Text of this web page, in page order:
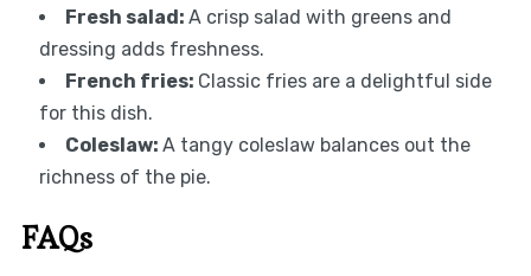
Fresh salad: A crisp salad with greens and
dressing adds freshness.
French fries: Classic fries are a delightful side
for this dish.
Coleslaw: A tangy coleslaw balances out the
richness of the pie.
FAQs